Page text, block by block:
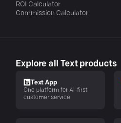
ROI Calculator
Commission Calculator
Explore all Text products
Text App
One platform for AI-first
customer service